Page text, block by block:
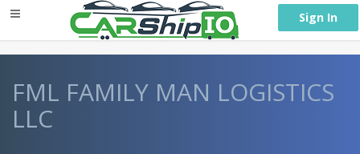
Sign In
FML FAMILY MAN LOGISTICS
LLC